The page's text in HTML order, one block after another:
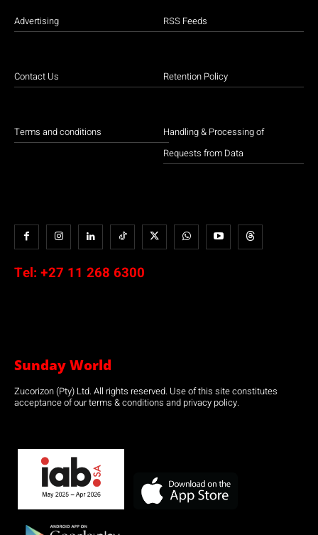
Advertising
Contact Us
Terms and conditions
RSS Feeds
Retention Policy
Handling & Processing of
Requests from Data
Tel: +27 11 268 6300
Sunday World
Zucorizon (Pty) Ltd. All rights reserved. Use of this site constitutes
acceptance of our terms & conditions and privacy policy.